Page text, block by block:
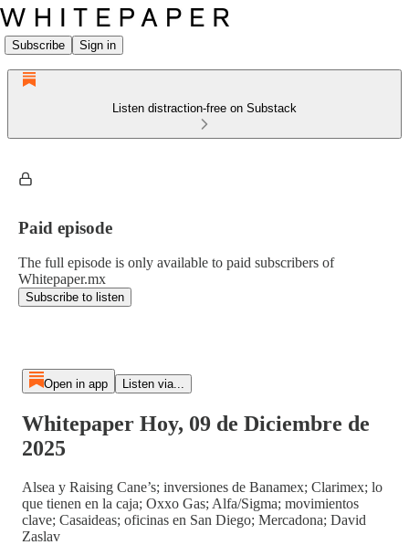
Subscribe Sign in
Listen distraction-free on Substack
Paid episode
The full episode is only available to paid subscribers of
Whitepaper.mx
Subscribe to listen
Open in app Listen via...
Whitepaper Hoy, 09 de Diciembre de
2025
Alsea y Raising Cane’s; inversiones de Banamex; Clarimex; lo
que tienen en la caja; Oxxo Gas; Alfa/Sigma; movimientos
clave; Casaideas; oficinas en San Diego; Mercadona; David
Zaslav